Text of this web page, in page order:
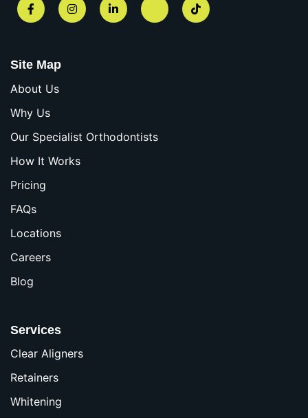
FacebookInstagramLinkedIn YouTube TikTok
Site Map
About Us
Why Us
Our Specialist Orthodontists
How It Works
Pricing
FAQs
Locations
Careers
Blog
Services
Clear Aligners
Retainers
Whitening